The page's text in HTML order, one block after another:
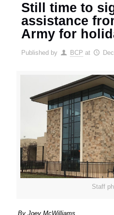
Still time to
assistance
Army for
Published by BCP at
Staff
By Joey McWilliams